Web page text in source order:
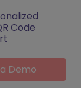
Code
Demo